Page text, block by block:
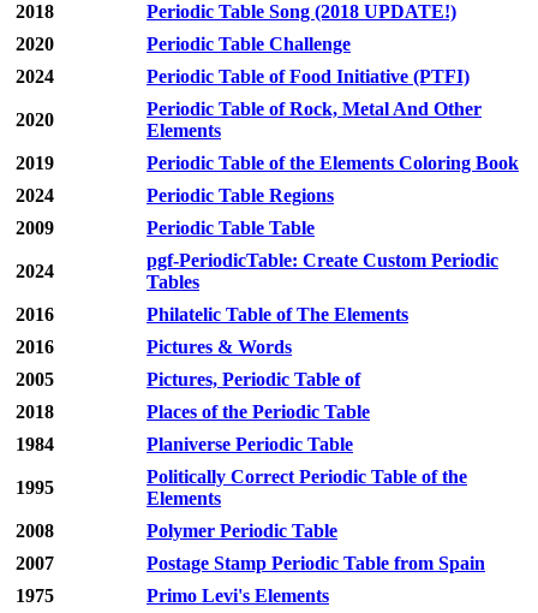
2018
Periodic Table Song (2018 UPDATE!)
2020
Periodic Table Challenge
2024
Periodic Table of Food Initiative (PTFI)
2020
Periodic Table of Rock, Metal And Other
Elements
2019
Periodic Table of the Elements Coloring Book
2024
Periodic Table Regions
2009
Periodic Table Table
2024
pgf-PeriodicTable: Create Custom Periodic
Tables
2016
Philatelic Table of The Elements
2016
Pictures & Words
2005
Pictures, Periodic Table of
2018
Places of the Periodic Table
1984
Planiverse Periodic Table
1995
Politically Correct Periodic Table of the
Elements
2008
Polymer Periodic Table
2007
Postage Stamp Periodic Table from Spain
1975
Primo Levi's Elements